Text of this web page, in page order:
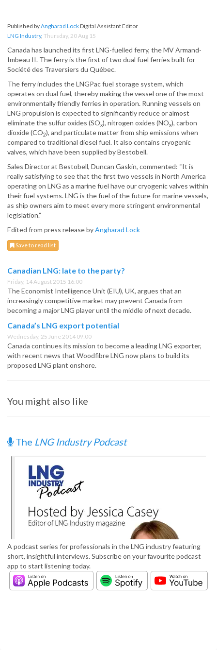
Published byAngharad LockDigital Assistant Editor
LNG Industry, Thursday, 20 Aug 15
Canada has launched its first LNG-fuelled ferry, the MV Armand-
Imbeau II. The ferry is the first of two dual fuel ferries built for
Société des Traversiers du Québec.
The ferry includes the LNGPac fuel storage system, which
operates on dual fuel, thereby making the vessel one of the most
environmentally friendly ferries in operation. Running vessels on
LNG propulsion is expected to significantly reduce or almost
eliminate the sulfur oxides (SOx), nitrogen oxides (NOx), carbon
dioxide (CO2), and particulate matter from ship emissions when
compared to traditional diesel fuel. It also contains cryogenic
valves, which have been supplied by Bestobell.
Sales Director at Bestobell, Duncan Gaskin, commented: “It is
really satisfying to see that the first two vessels in North America
operating on LNG as a marine fuel have our cryogenic valves within
their fuel systems. LNG is the fuel of the future for marine vessels,
as ship owners aim to meet every more stringent environmental
legislation.”
Edited from press release byAngharad Lock
Save to read list
Canadian LNG: late to the party?
Friday, 14 August 2015 16:00
The Economist Intelligence Unit (EIU), UK, argues that an
increasingly competitive market may prevent Canada from
becoming a major LNG player until the middle of next decade.
Canada’s LNG export potential
Wednesday, 25 June 2014 09:00
Canada continues its mission to become a leading LNG exporter,
with recent news that Woodfibre LNG now plans to build its
proposed LNG plant onshore.
You might also like
The LNG Industry Podcast
A podcast series for professionals in the LNG industry featuring
short, insightful interviews. Subscribe on your favourite podcast
app to start listening today.